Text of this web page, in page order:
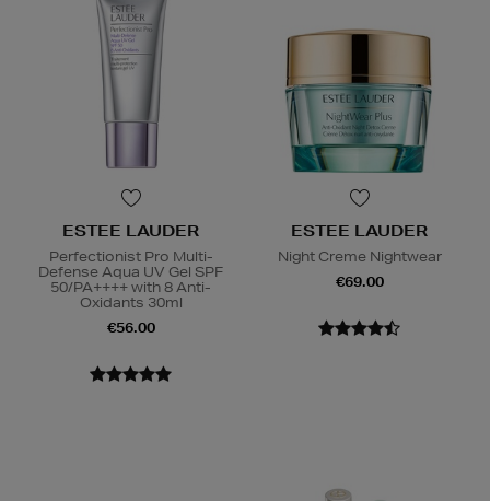
ESTEE LAUDER
Perfectionist Pro Multi-
Defense Aqua UV Gel SPF
50/PA++++ with 8 Anti-
Oxidants 30ml
€56.00
ESTEE LAUDER
Night Creme Nightwear
€69.00